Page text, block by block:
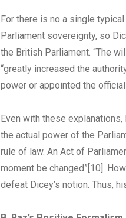
For there is no a single
Parliament sovereignty, so
the British Parliament. “The
“greatly increased the
power or appointed the
Even with these
the actual power of the
rule of law. An Act of
moment be changed” [10] .
defeat Dicey’s notion. Thus,